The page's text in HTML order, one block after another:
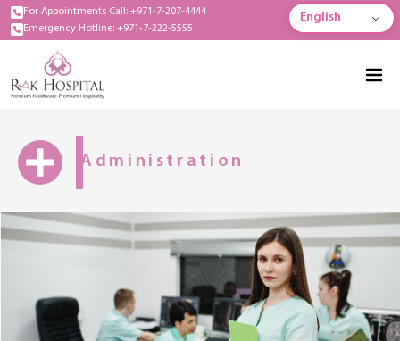
For Appointments Call: +971-7-207-4444
Emergency Hotline: +971-7-222-5555
English
Administration